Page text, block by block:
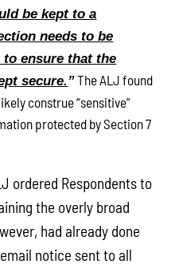
be kept to a
needs to be
to ensure that the
secure.”The ALJ found
construe “sensitive”
protected by Section 7
ordered Respondents to
the overly broad
had already done
notice sent to all